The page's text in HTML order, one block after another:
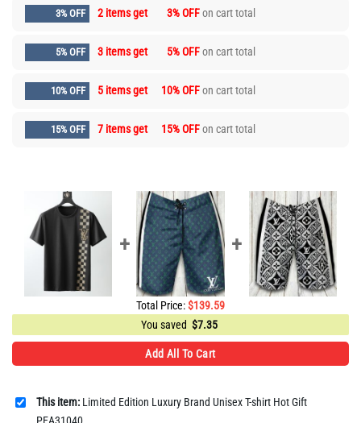
3% OFF 2 items get 3% OFFon cart total
5% OFF 3 items get 5% OFFon cart total
10% OFF 5 items get 10% OFFon cart total
15% OFF 7 items get 15% OFFon cart total
Total Price:$139.59
You saved $7.35
Add All To Cart
This item: Limited Edition Luxury Brand Unisex T-shirt Hot Gift